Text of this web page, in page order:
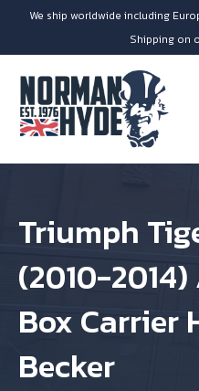
We ship worldwide including
Shipping on
Triumph
(2010-
Box Carrier
Becker